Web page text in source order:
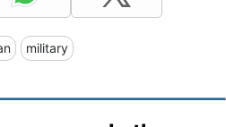
military